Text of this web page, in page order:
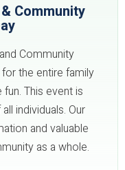
Community
Community
the entire family
This event is
individuals. Our
and valuable
as a whole.